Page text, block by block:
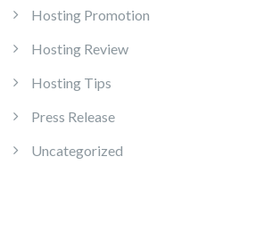
Hosting Promotion
Hosting Review
Hosting Tips
Press Release
Uncategorized